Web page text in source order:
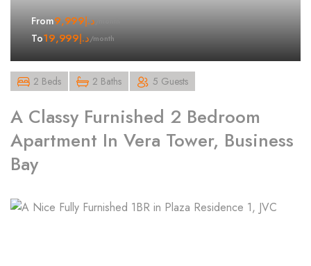
From د.إ9,999
To د.إ19,999 /month
2 Beds 2 Baths 5 Guests
A Classy Furnished 2 Bedroom
Apartment In Vera Tower, Business
Bay